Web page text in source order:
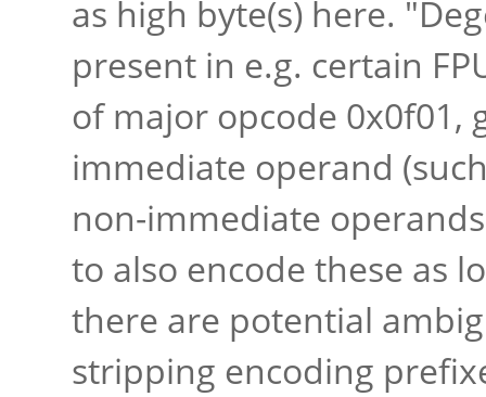
as high byte(s) here.
present in e.g. certain
of major opcode 0x0f01,
immediate operand
non-immediate
to also encode these as
there are potential
stripping encoding